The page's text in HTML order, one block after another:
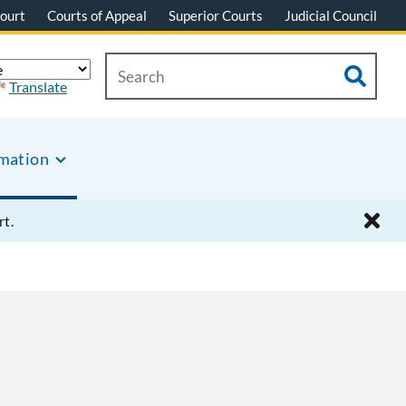
Courts of Appeal Superior Courts Judicial Council
Translate